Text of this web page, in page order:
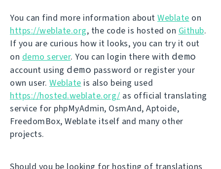
You can find more information about Weblate on
https://weblate.org, the code is hosted on Github.
If you are curious how it looks, you can try it out
on demo server. You can login there with demo
account using demo password or register your
own user. Weblate is also being used
https://hosted.weblate.org/ as official translating
service for phpMyAdmin, OsmAnd, Aptoide,
FreedomBox, Weblate itself and many other
projects.
Should you be looking for hosting of translations